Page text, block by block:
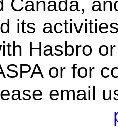
its
Hasbro
or for
email